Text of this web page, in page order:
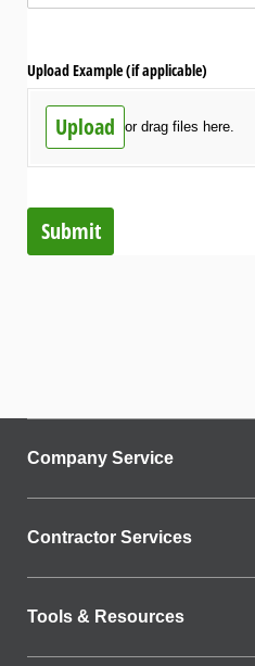
Upload Example (if applicable)
Upload or drag files here.
Submit
Company Service
Contractor Services
Tools & Resources